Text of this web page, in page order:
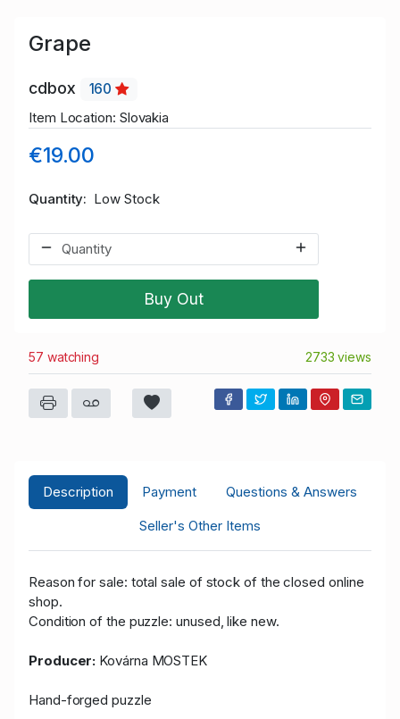
Grape
cdbox
160
Item Location: Slovakia
€19.00
Quantity Low Stock
Buy Out
57 watching 2733 views
Description Payment
Questions & Answers
Seller's Other Items
Reason for sale: total sale of stock of the closed online
shop.
Condition of the puzzle: unused, like new.
Producer: Kovárna MOSTEK
Hand-forged puzzle